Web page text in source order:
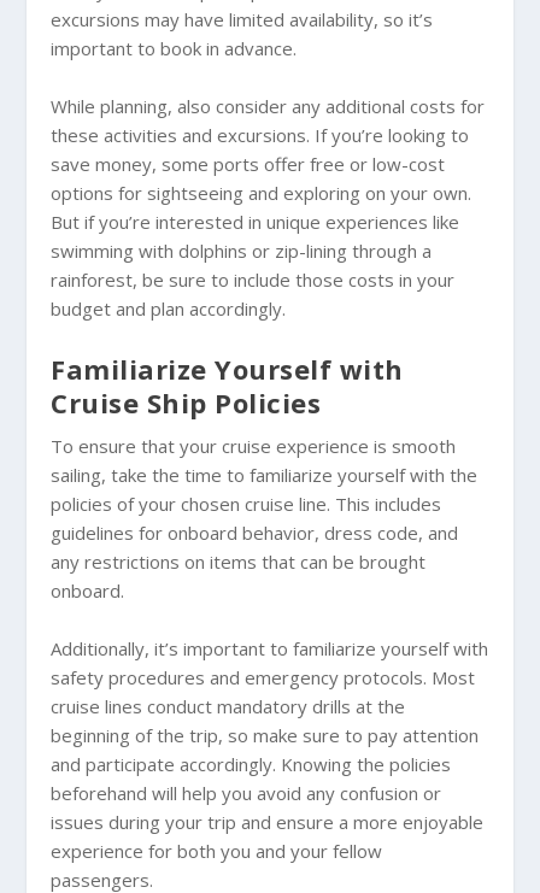
excursions may have limited availability, so it’s
important to book in advance.
While planning, also consider any additional costs for
these activities and excursions. If you’re looking to
save money, some ports offer free or low-cost
options for sightseeing and exploring on your own.
But if you’re interested in unique experiences like
swimming with dolphins or zip-lining through a
rainforest, be sure to include those costs in your
budget and plan accordingly.
Familiarize Yourself with
Cruise Ship Policies
To ensure that your cruise experience is smooth
sailing, take the time to familiarize yourself with the
policies of your chosen cruise line. This includes
guidelines for onboard behavior, dress code, and
any restrictions on items that can be brought
onboard.
Additionally, it’s important to familiarize yourself with
safety procedures and emergency protocols. Most
cruise lines conduct mandatory drills at the
beginning of the trip, so make sure to pay attention
and participate accordingly. Knowing the policies
beforehand will help you avoid any confusion or
issues during your trip and ensure a more enjoyable
experience for both you and your fellow
passengers.